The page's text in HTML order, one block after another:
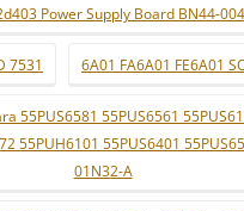
Power Supply Board BN44-
7531 6A01 FA6A01 FE6A01
55PUS6581 55PUS6561
55PUH6101 55PUS6401
01N32-A